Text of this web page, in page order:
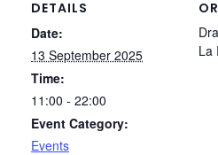
DETAILS
Date:
13 September 2025
Time:
11:00 - 22:00
Event Category:
Events
La